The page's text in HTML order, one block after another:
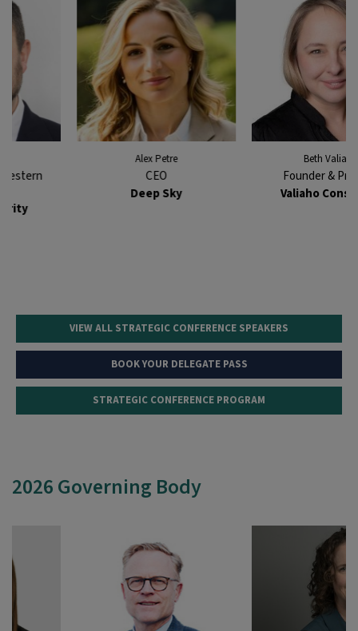
Founder & Principal
Valiaho Consulting
VIEW ALL STRATEGIC CONFERENCE SPEAKERS
BOOK YOUR DELEGATE PASS
STRATEGIC CONFERENCE PROGRAM
2026 Governing Body